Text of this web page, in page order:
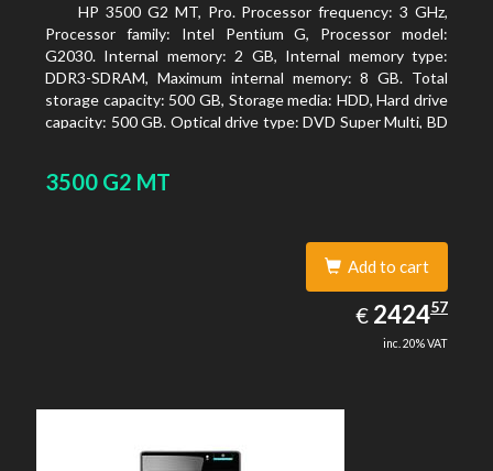
HP 3500 G2 MT, Pro. Processor frequency: 3 GHz,
Processor family: Intel Pentium G, Processor model:
G2030. Internal memory: 2 GB, Internal memory type:
DDR3-SDRAM, Maximum internal memory: 8 GB. Total
storage capacity: 500 GB, Storage media: HDD, Hard drive
capacity: 500 GB. Optical drive type: DVD Super Multi, BD
3500 G2 MT
Add to cart
€ EUR
2424.57
242457
inc. 20% VAT